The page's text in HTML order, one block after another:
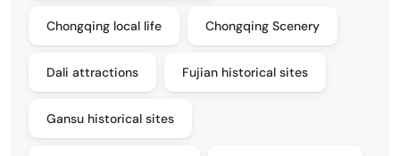
Chongqing local life Chongqing Scenery
Dali attractions Fujian historical sites
Gansu historical sites